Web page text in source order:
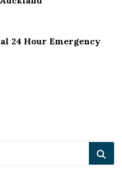
24 Hour Emergency